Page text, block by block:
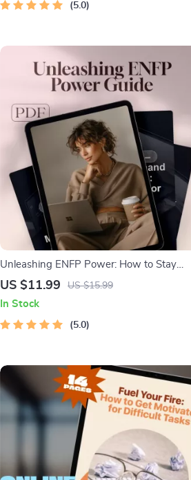
5.0
Unleashing ENFP Power: How to Stay
Inspired, Driven & Free | ENFP Motivation
Download
US $11.99 US $15.99
In Stock
5.0